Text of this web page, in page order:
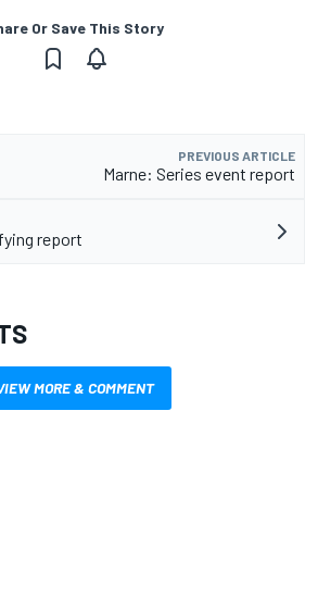
Or Save This Story
PREVIOUS ARTICLE
Marne: Series event report
report
MORE & COMMENT